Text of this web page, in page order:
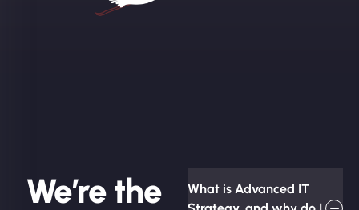
We’re the
What is Advanced IT